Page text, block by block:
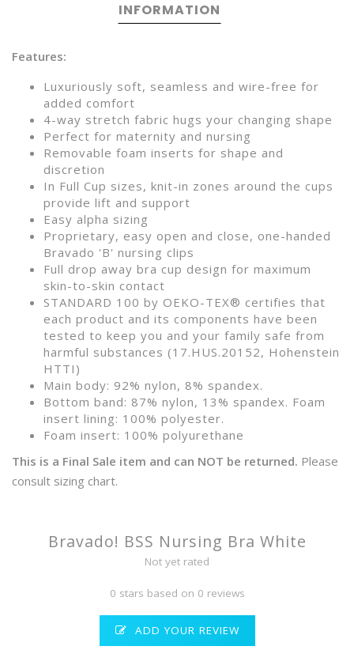
INFORMATION
Features:
Luxuriously soft, seamless and wire-free for
added comfort
4-way stretch fabric hugs your changing shape
Perfect for maternity and nursing
Removable foam inserts for shape and
discretion
In Full Cup sizes, knit-in zones around the cups
provide lift and support
Easy alpha sizing
Proprietary, easy open and close, one-handed
Bravado 'B' nursing clips
Full drop away bra cup design for maximum
skin-to-skin contact
STANDARD 100 by OEKO-TEX® certifies that
each product and its components have been
tested to keep you and your family safe from
harmful substances (17.HUS.20152, Hohenstein
HTTI)
Main body: 92% nylon, 8% spandex.
Bottom band: 87% nylon, 13% spandex. Foam
insert lining: 100% polyester.
Foam insert: 100% polyurethane
This is a Final Sale item and can NOT be returned. Please
consult sizing chart.
Bravado! BSS Nursing Bra White
Not yet rated
0 stars based on 0 reviews
ADD YOUR REVIEW